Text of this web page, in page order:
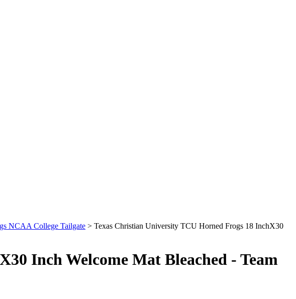
NCAA College Tailgate > Texas Christian University TCU Horned Frogs 18 InchX30
Inch Welcome Mat Bleached - Team